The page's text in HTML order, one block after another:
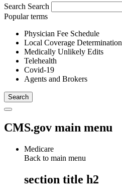
Search Search
Popular terms
Physician Fee Schedule
Local Coverage Determination
Medically Unlikely Edits
Telehealth
Covid-19
Agents and Brokers
CMS.gov main menu
Medicare
Back to main menu
section title h2